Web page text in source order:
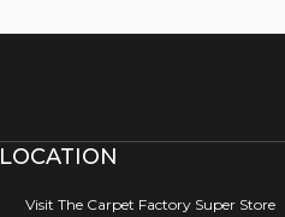
LOCATION
Visit The Carpet Factory Super Store